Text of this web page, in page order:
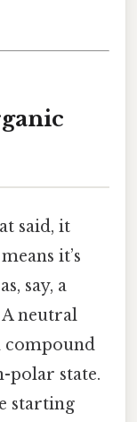
said, it
it’s
say, a
neutral
compound
polar state.
starting